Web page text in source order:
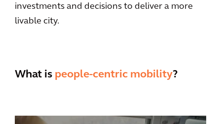
investments and decisions to deliver a more
livable city.
What is people-centric mobility?